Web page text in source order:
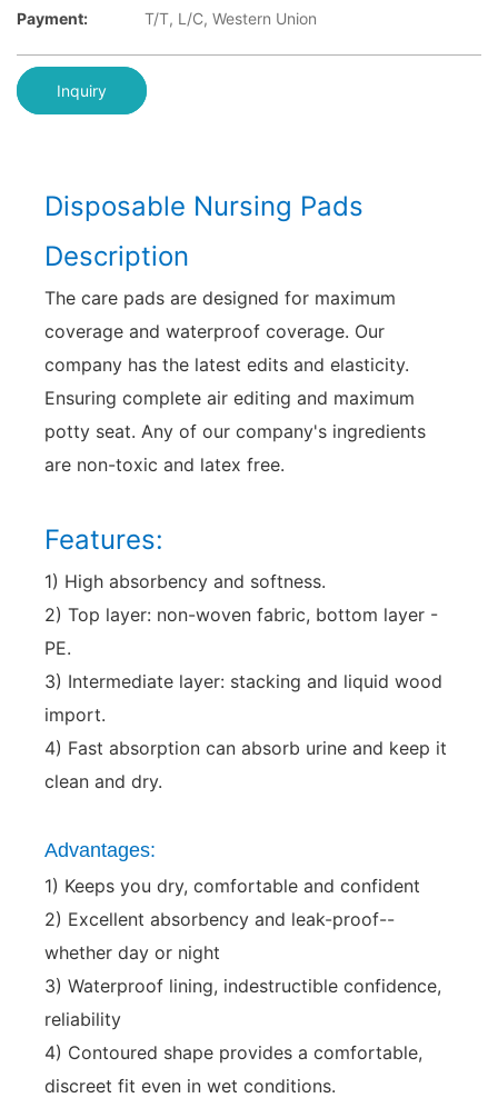
Payment:
T/T, L/C, Western Union
Inquiry
Disposable Nursing Pads
Description
The care pads are designed for maximum
coverage and waterproof coverage. Our
company has the latest edits and elasticity.
Ensuring complete air editing and maximum
potty seat. Any of our company's ingredients
are non-toxic and latex free.
Features:
1) High absorbency and softness.
2) Top layer: non-woven fabric, bottom layer -
PE.
3) Intermediate layer: stacking and liquid wood
import.
4) Fast absorption can absorb urine and keep it
clean and dry.
Advantages:
1) Keeps you dry, comfortable and confident
2) Excellent absorbency and leak-proof--
whether day or night
3) Waterproof lining, indestructible confidence,
reliability
4) Contoured shape provides a comfortable,
discreet fit even in wet conditions.